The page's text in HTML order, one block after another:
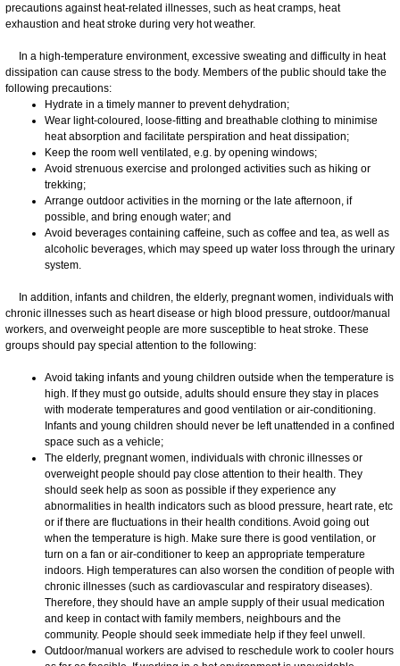
precautions against heat-related illnesses, such as heat cramps, heat
exhaustion and heat stroke during very hot weather.
In a high-temperature environment, excessive sweating and difficulty in heat
dissipation can cause stress to the body. Members of the public should take the
following precautions:
Hydrate in a timely manner to prevent dehydration;
Wear light-coloured, loose-fitting and breathable clothing to minimise
heat absorption and facilitate perspiration and heat dissipation;
Keep the room well ventilated, e.g. by opening windows;
Avoid strenuous exercise and prolonged activities such as hiking or
trekking;
Arrange outdoor activities in the morning or the late afternoon, if
possible, and bring enough water; and
Avoid beverages containing caffeine, such as coffee and tea, as well as
alcoholic beverages, which may speed up water loss through the urinary
system.
In addition, infants and children, the elderly, pregnant women, individuals with
chronic illnesses such as heart disease or high blood pressure, outdoor/manual
workers, and overweight people are more susceptible to heat stroke. These
groups should pay special attention to the following:
Avoid taking infants and young children outside when the temperature is
high. If they must go outside, adults should ensure they stay in places
with moderate temperatures and good ventilation or air-conditioning.
Infants and young children should never be left unattended in a confined
space such as a vehicle;
The elderly, pregnant women, individuals with chronic illnesses or
overweight people should pay close attention to their health. They
should seek help as soon as possible if they experience any
abnormalities in health indicators such as blood pressure, heart rate, etc
or if there are fluctuations in their health conditions. Avoid going out
when the temperature is high. Make sure there is good ventilation, or
turn on a fan or air-conditioner to keep an appropriate temperature
indoors. High temperatures can also worsen the condition of people with
chronic illnesses (such as cardiovascular and respiratory diseases).
Therefore, they should have an ample supply of their usual medication
and keep in contact with family members, neighbours and the
community. People should seek immediate help if they feel unwell.
Outdoor/manual workers are advised to reschedule work to cooler hours